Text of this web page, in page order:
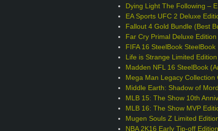
Dying Light The Following –
EA Sports UFC 2 Deluxe
Fallout 4 Gold Bundle (Best
Far Cry Primal Deluxe
FIFA 16 SteelBook
Life is Strange Limited
Madden NFL 16 SteelBook
Mega Man Legacy
Middle Earth: Shadow of
MLB 15: The Show 10th
MLB 16: The Show MVP
Mugen Souls Z Limited
NBA 2K16 Early Tip-off